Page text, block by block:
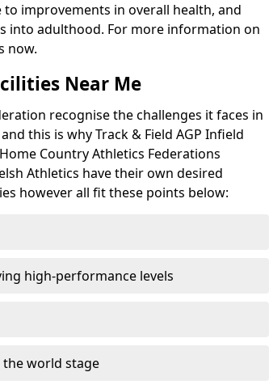
improvements in overall health, and
into adulthood. For more information on
now.
Near Me
recognise the challenges it faces in
this is why Track & Field AGP Infield
Country Athletics Federations
Athletics have their own desired
however all fit these points below:
high-performance levels
world stage